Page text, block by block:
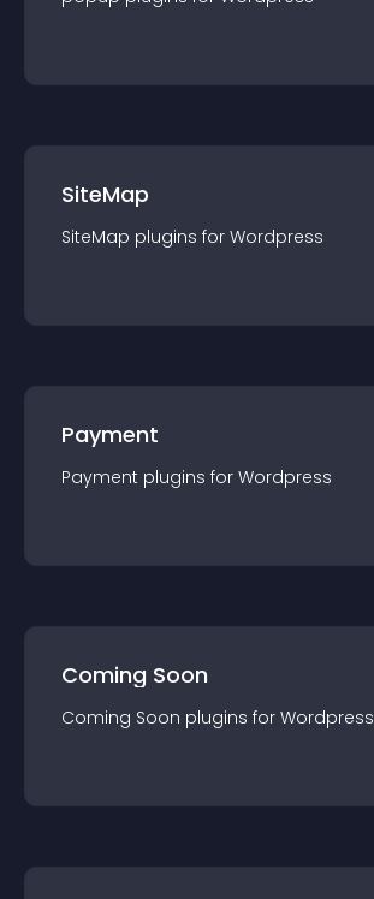
SiteMap
SiteMap plugins for Wordpress
Payment
Payment plugins for Wordpress
Coming Soon
Coming Soon plugins for Wordpress